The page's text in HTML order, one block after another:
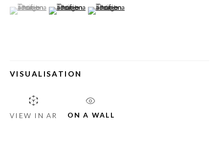
LEGAL NOTICE
HOW TO BUY
SECURE PAYMENTS
(View a larger image of thumbnail 1 )
, currently selected.
, currently selected.
, currently selected.(View a larger image of thumbnail 2 )
(View a larger image of thumbnail 3 )
VISUALISATION
VIEW IN AR ON A WALL